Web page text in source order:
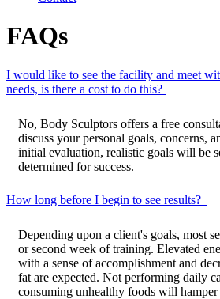
FAQs
I would like to see the facility and meet
needs, is there a cost to do this?
No, Body Sculptors offers a free
discuss your personal goals, concerns,
initial evaluation, realistic goals will be
determined for success.
How long before I begin to see results?
Depending upon a client's goals, most
or second week of training. Elevated
with a sense of accomplishment and
fat are expected. Not performing daily
consuming unhealthy foods will hamper